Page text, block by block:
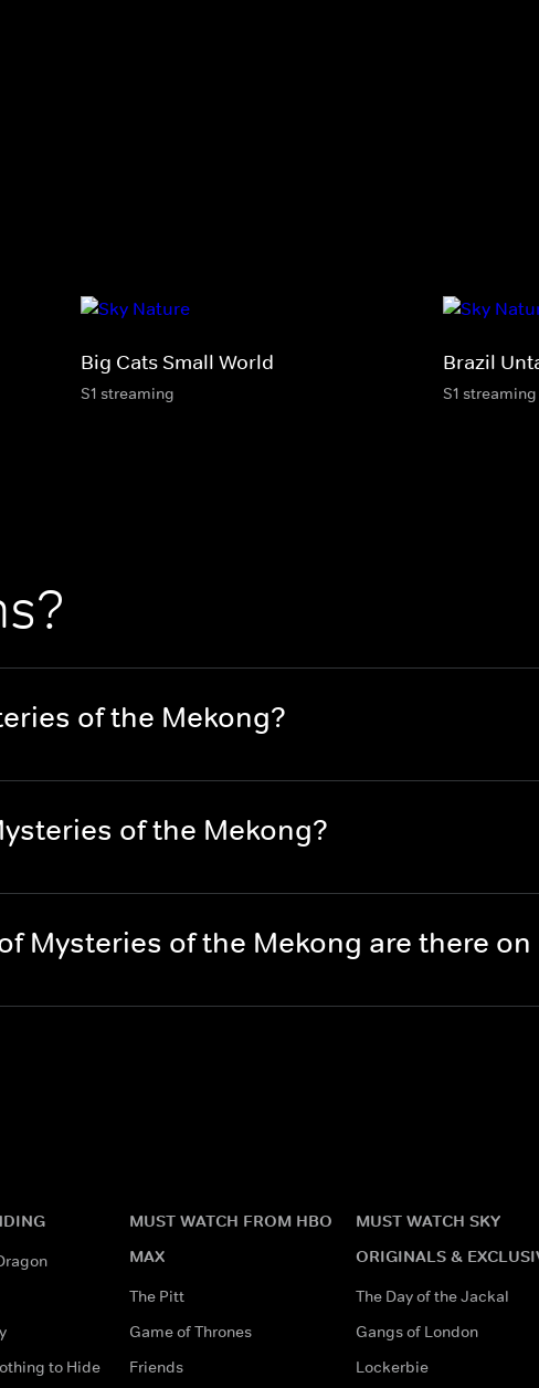
Big Cats Small World
S1 streaming
Brazil
S1 streaming
of the Mekong?
of the Mekong?
Mysteries of the Mekong are there on
to Hide
MUST WATCH FROM HBO
MAX
The Pitt
Game of Thrones
Friends
MUST WATCH SKY
ORIGINALS &
The Day of the Jackal
Gangs of London
Lockerbie